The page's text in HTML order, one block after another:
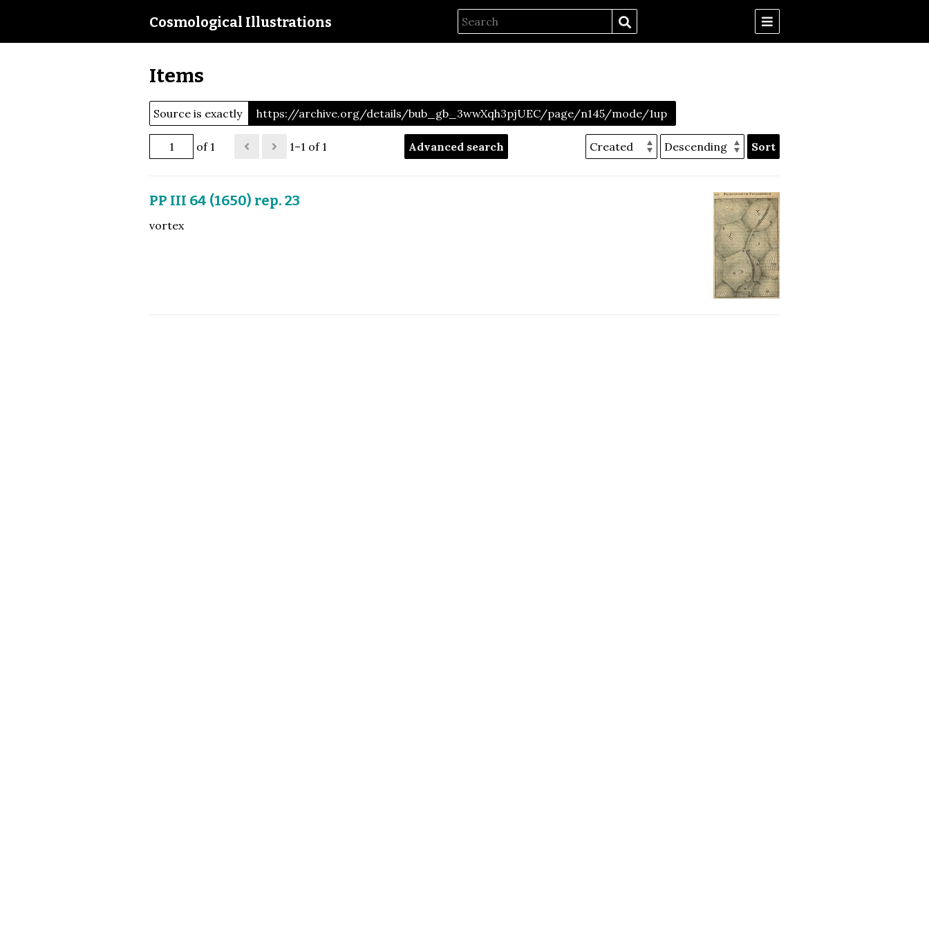
Cosmological Illustrations
Items
Source is exactly https://archive.org/details/bub_gb_3wwXqh3pjUEC/page/n145/mode/1up
of 1 1–1 of 1 Advanced search Sort
PP III 64 (1650) rep. 23
vortex